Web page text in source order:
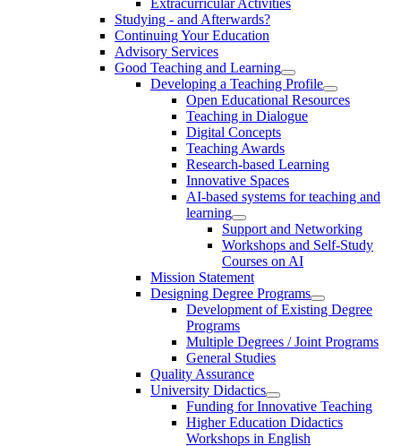
Studying - and Afterwards?
Continuing Your Education
Advisory Services
Good Teaching and Learning
Developing a Teaching Profile
Open Educational Resources
Teaching in Dialogue
Digital Concepts
Teaching Awards
Research-based Learning
Innovative Spaces
AI-based systems for teaching and
learning
Support and Networking
Workshops and Self-Study
Courses on AI
Mission Statement
Designing Degree Programs
Development of Existing Degree
Programs
Multiple Degrees / Joint Programs
General Studies
Quality Assurance
University Didactics
Funding for Innovative Teaching
Higher Education Didactics
Workshops in English